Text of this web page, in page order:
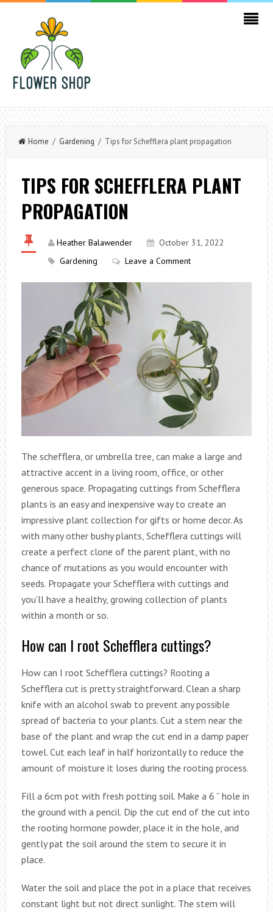
Home / Gardening / Tips for Schefflera plant propagation
TIPS FOR SCHEFFLERA PLANT
PROPAGATION
Heather Balawender
October 31, 2022
Gardening
Leave a Comment
The schefflera, or umbrella tree, can make a large and
attractive accent in a living room, office, or other
generous space. Propagating cuttings from Schefflera
plants is an easy and inexpensive way to create an
impressive plant collection for gifts or home decor. As
with many other bushy plants, Schefflera cuttings will
create a perfect clone of the parent plant, with no
chance of mutations as you would encounter with
seeds. Propagate your Schefflera with cuttings and
you’ll have a healthy, growing collection of plants
within a month or so.
How can I root Schefflera cuttings?
How can I root Schefflera cuttings? Rooting a
Schefflera cut is pretty straightforward. Clean a sharp
knife with an alcohol swab to prevent any possible
spread of bacteria to your plants. Cut a stem near the
base of the plant and wrap the cut end in a damp paper
towel. Cut each leaf in half horizontally to reduce the
amount of moisture it loses during the rooting process.
Fill a 6cm pot with fresh potting soil. Make a 6 ” hole in
the ground with a pencil. Dip the cut end of the cut into
the rooting hormone powder, place it in the hole, and
gently pat the soil around the stem to secure it in
place.
Water the soil and place the pot in a place that receives
constant light but not direct sunlight. The stem will